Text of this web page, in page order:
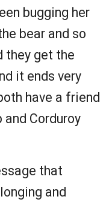
bugging her
bear and so
they get the
it ends very
have a friend
Corduroy
that
and